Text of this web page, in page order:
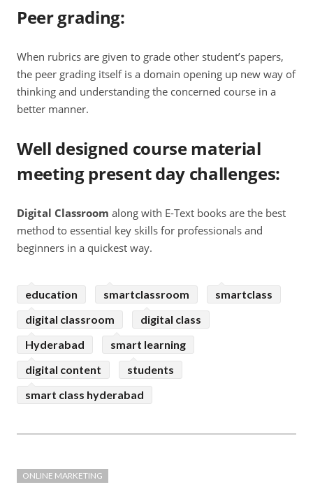
Peer grading:
When rubrics are given to grade other student’s papers,
the peer grading itself is a domain opening up new way of
thinking and understanding the concerned course in a
better manner.
Well designed course material
meeting present day challenges:
Digital Classroom along with E-Text books are the best
method to essential key skills for professionals and
beginners in a quickest way.
education smartclassroom
smartclass
digital classroom
digital class
Hyderabad
smart learning
digital content
students
smart class hyderabad
ONLINE MARKETING